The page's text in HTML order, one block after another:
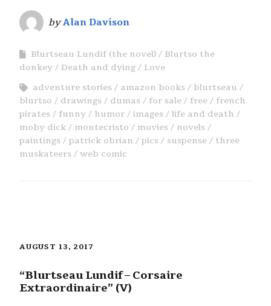
byAlan Davison
Blurtseau Lundif (the novel)
Blurtso the
donkey
Death and dying
Love
adventure stories
amazon books
blurtseau
blurtso
drawings dumas for sale free
french
pirates
funny humor images
life and death
moby dick
montecristo movies
novels
paintings
patrick obrian pics suspense
three
muskateers
web comic
AUGUST 13, 2017
“Blurtseau Lundif – Corsaire
Extraordinaire” (V)